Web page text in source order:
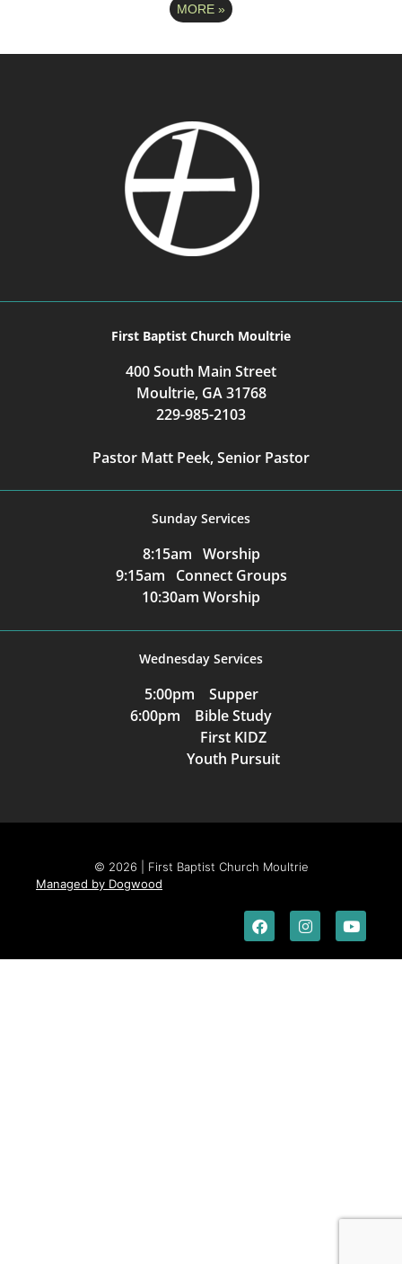
MORE »
First Baptist Church Moultrie
400 South Main Street
Moultrie, GA 31768
229-985-2103
Pastor Matt Peek, Senior Pastor
Sunday Services
8:15am Worship
9:15am Connect Groups
10:30am Worship
Wednesday Services
5:00pm Supper
6:00pm Bible Study
First KIDZ
Youth Pursuit
© 2026 | First Baptist Church Moultrie
Managed by Dogwood